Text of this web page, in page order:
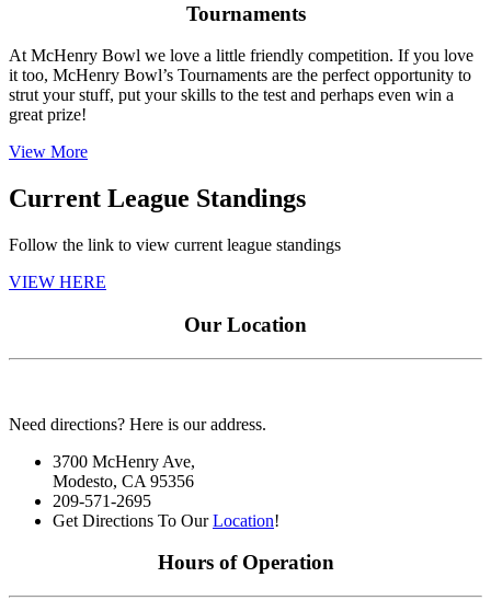
Tournaments
At McHenry Bowl we love a little friendly competition. If you love
it too, McHenry Bowl’s Tournaments are the perfect opportunity to
strut your stuff, put your skills to the test and perhaps even win a
great prize!
View More
Current League Standings
Follow the link to view current league standings
VIEW HERE
Our Location
Need directions? Here is our address.
3700 McHenry Ave,
Modesto, CA 95356
209-571-2695
Get Directions To OurLocation!
Hours of Operation